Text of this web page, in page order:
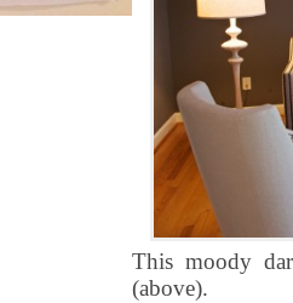
This moody
(above).